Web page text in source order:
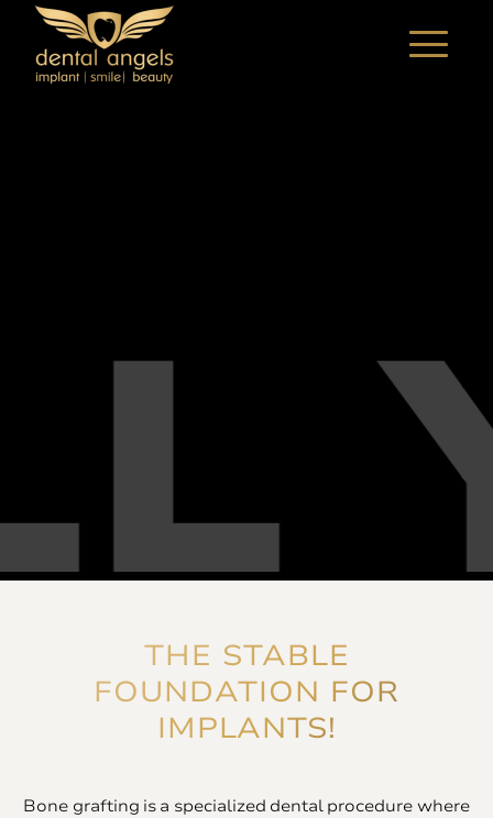
THE STABLE
FOUNDATION FOR
IMPLANTS!
Bone grafting is a specialized dental procedure where